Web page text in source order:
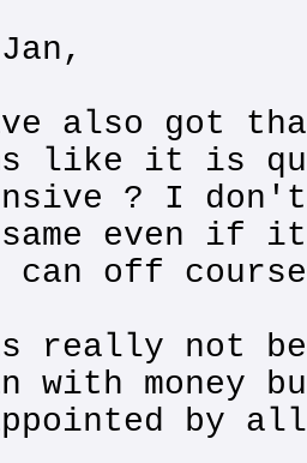
also got
like it is
? I don't
even if
can off course
really not
with
by